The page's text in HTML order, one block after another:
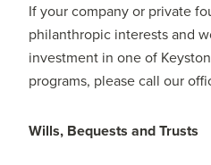
If your company or private
philanthropic interests and
investment in one of
programs, please call our
Wills, Bequests and Trusts